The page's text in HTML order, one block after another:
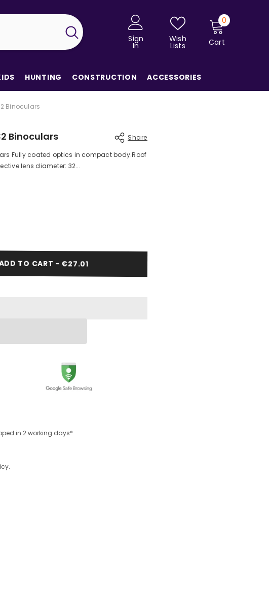
Sign
In
Wish
Lists Cart
0 0
HUNTING CONSTRUCTION ACCESSORIES
Binoculars
Binoculars Share
Fully coated optics in compact body.Roof
lens diameter: 32...
TO CART - €27.01
in 2 working days*